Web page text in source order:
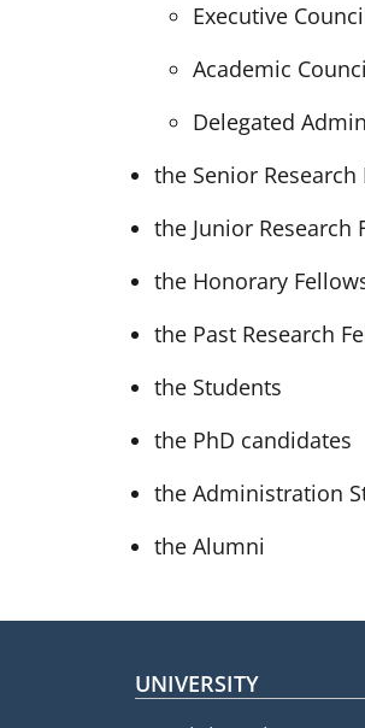
Executive
Academic
Delegated
the Senior Research
the Junior Research
the Honorary
the Past Research
the Students
the PhD candidates
the Administration
the Alumni
Footer
UNIVERSITY